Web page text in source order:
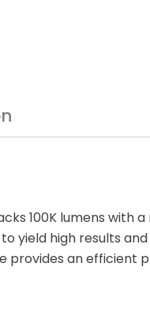
100K lumens with
yield high results
provides an efficient